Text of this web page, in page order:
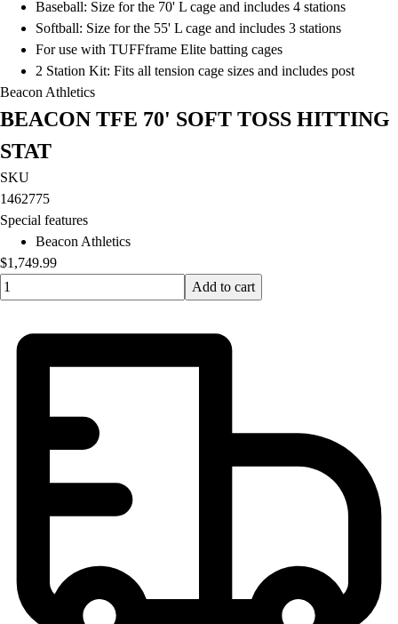
Baseball: Size for the 70' L cage and includes 4 stations
Softball: Size for the 55' L cage and includes 3 stations
For use with TUFFframe Elite batting cages
2 Station Kit: Fits all tension cage sizes and includes post
Beacon Athletics
BEACON TFE 70' SOFT TOSS HITTING
STAT
SKU
1462775
Special features
Beacon Athletics
$1,749.99
Quantity input value
Add to cart